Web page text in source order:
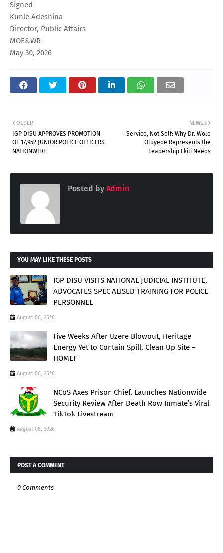
Signed
Kunle Adeshina
Director, Public Affairs
MOE&WR
May 30, 2026
NEWER
Service, Not Self: Why Dr. Wole
Oluyede Represents the
Leadership Ekiti Needs
OLDER
IGP DISU APPROVES PROMOTION
OF 17,952 JUNIOR POLICE OFFICERS
NATIONWIDE
Posted by Admin
YOU MAY LIKE THESE POSTS
IGP DISU VISITS NATIONAL JUDICIAL INSTITUTE,
ADVOCATES SPECIALISED TRAINING FOR POLICE
PERSONNEL
August 06, 2026
Five Weeks After Uzere Blowout, Heritage
Energy Yet to Contain Spill, Clean Up Site –
HOMEF
August 06, 2026
NCoS Axes Prison Chief, Launches Nationwide
Security Review After Death Row Inmate’s Viral
TikTok Livestream
August 06, 2026
POST A COMMENT
0 Comments